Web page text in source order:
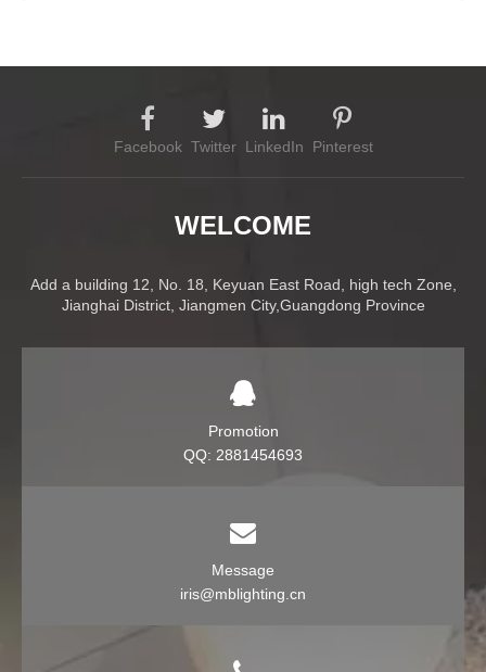
Facebook Twitter LinkedIn Pinterest
WELCOME
Add a building 12, No. 18, Keyuan East Road, high tech Zone,
Jianghai District, Jiangmen City,Guangdong Province
Promotion
QQ: 2881454693
Message
iris@mblighting.cn